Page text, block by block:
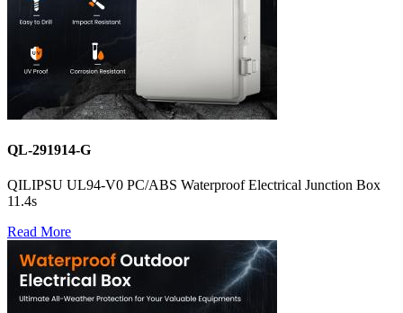
QL-291914-G
QILIPSU UL94-V0 PC/ABS Waterproof Electrical Junction Box
11.4s
Read More